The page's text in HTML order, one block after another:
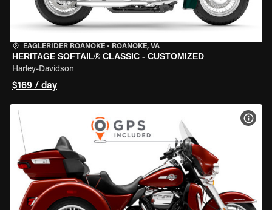
EAGLERIDER ROANOKE • ROANOKE, VA
HERITAGE SOFTAIL® CLASSIC - CUSTOMIZED
Harley-Davidson
$169 / day